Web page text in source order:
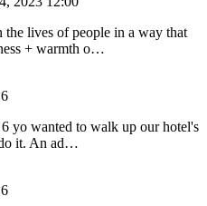
the lives of people in a way that
+ warmth o…
yo wanted to walk up our hotel's
it. An ad…